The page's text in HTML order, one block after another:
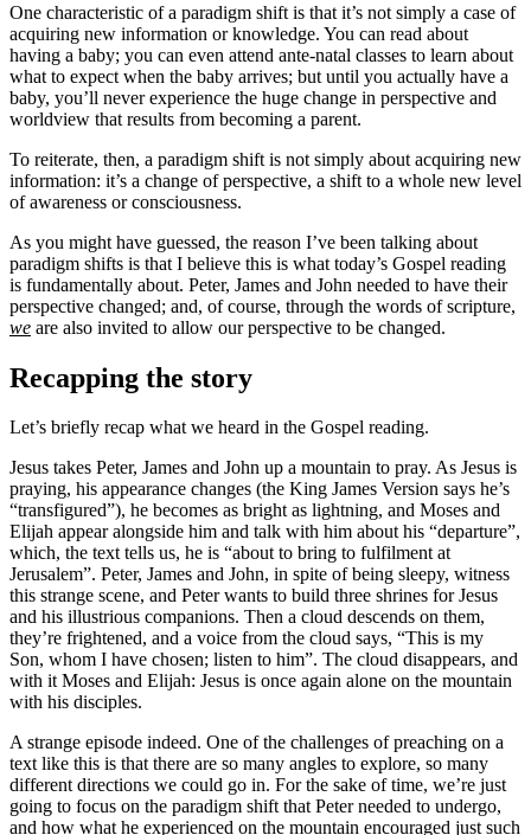
One characteristic of a paradigm shift is that it’s not simply a case of
acquiring new information or knowledge. You can read about
having a baby; you can even attend ante-natal classes to learn about
what to expect when the baby arrives; but until you actually have a
baby, you’ll never experience the huge change in perspective and
worldview that results from becoming a parent.
To reiterate, then, a paradigm shift is not simply about acquiring new
information: it’s a change of perspective, a shift to a whole new level
of awareness or consciousness.
As you might have guessed, the reason I’ve been talking about
paradigm shifts is that I believe this is what today’s Gospel reading
is fundamentally about. Peter, James and John needed to have their
perspective changed; and, of course, through the words of scripture,
we are also invited to allow our perspective to be changed.
Recapping the story
Let’s briefly recap what we heard in the Gospel reading.
Jesus takes Peter, James and John up a mountain to pray. As Jesus is
praying, his appearance changes (the King James Version says he’s
“transfigured”), he becomes as bright as lightning, and Moses and
Elijah appear alongside him and talk with him about his “departure”,
which, the text tells us, he is “about to bring to fulfilment at
Jerusalem”. Peter, James and John, in spite of being sleepy, witness
this strange scene, and Peter wants to build three shrines for Jesus
and his illustrious companions. Then a cloud descends on them,
they’re frightened, and a voice from the cloud says, “This is my
Son, whom I have chosen; listen to him”. The cloud disappears, and
with it Moses and Elijah: Jesus is once again alone on the mountain
with his disciples.
A strange episode indeed. One of the challenges of preaching on a
text like this is that there are so many angles to explore, so many
different directions we could go in. For the sake of time, we’re just
going to focus on the paradigm shift that Peter needed to undergo,
and how what he experienced on the mountain encouraged just such